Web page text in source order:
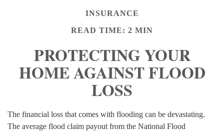
INSURANCE
READ TIME: 2 MIN
PROTECTING YOUR
HOME AGAINST FLOOD
LOSS
The financial loss that comes with flooding can be devastating.
The average flood claim payout from the National Flood